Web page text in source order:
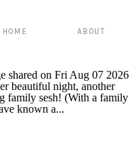
ABOUT
HOME